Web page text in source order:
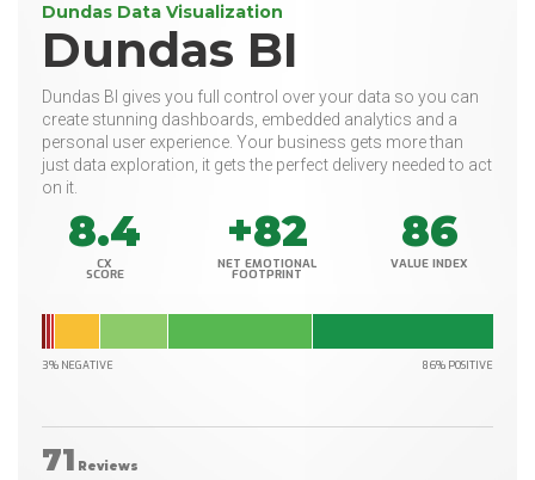
Dundas Data Visualization
Dundas BI
Dundas BI gives you full control over your data so you can
create stunning dashboards, embedded analytics and a
personal user experience. Your business gets more than
just data exploration, it gets the perfect delivery needed to act
on it.
8.4
CX
SCORE
+82
NET EMOTIONAL
FOOTPRINT
86
VALUE INDEX
3% NEGATIVE 86% POSITIVE
71 Reviews